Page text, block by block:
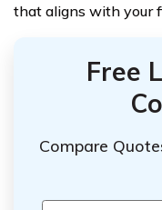
that aligns with your
Free
Compare